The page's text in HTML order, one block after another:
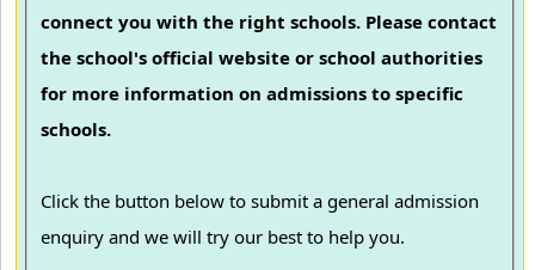
connect you with the right schools. Please contact
the school's official website or school authorities
for more information on admissions to specific
schools.
Click the button below to submit a general admission
enquiry and we will try our best to help you.